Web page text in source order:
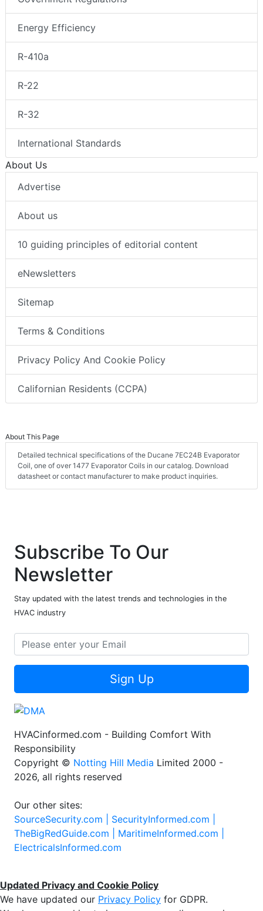
Energy Efficiency
R-410a
R-22
R-32
International Standards
About Us
Advertise
About us
10 guiding principles of editorial content
eNewsletters
Sitemap
Terms & Conditions
Privacy Policy And Cookie Policy
Californian Residents (CCPA)
About This Page
Detailed technical specifications of the Ducane 7EC24B Evaporator
Coil, one of over 1477 Evaporator Coils in our catalog. Download
datasheet or contact manufacturer to make product inquiries.
Subscribe To Our
Newsletter
Stay updated with the latest trends and technologies in the
HVAC industry
Sign Up
HVACinformed.com - Building Comfort With
Responsibility
Copyright © Notting Hill Media Limited 2000 -
2026, all rights reserved
Our other sites:
SourceSecurity.com | SecurityInformed.com |
TheBigRedGuide.com | MaritimeInformed.com |
ElectricalsInformed.com
Updated Privacy and Cookie Policy
We have updated our Privacy Policy for GDPR.